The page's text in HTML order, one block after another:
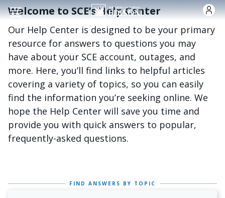
跳转到主要内容
Welcome to SCE’s Help Center
Our Help Center is designed to be your primary
resource for answers to questions you may
have about your SCE account, outages, and
more. Here, you’ll find links to helpful articles
covering a variety of topics, so you can easily
find the information you’re seeking online. We
hope the Help Center will save you time and
provide you with quick answers to popular,
frequently-asked questions.
FIND ANSWERS BY TOPIC